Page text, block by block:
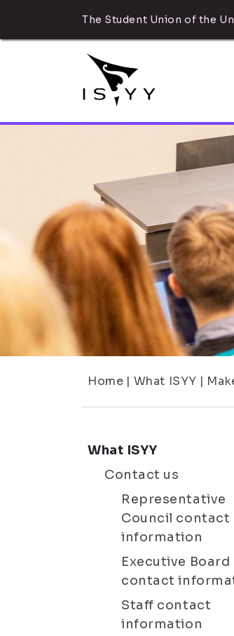
The Student Union of the
Home | What ISYY |
What ISYY
Contact us
Representative
Council contact
information
Executive Board
contact
Staff contact
information